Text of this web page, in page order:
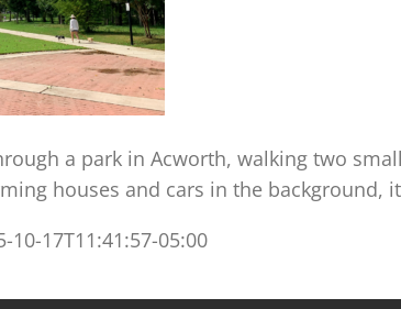
a park in Acworth, walking two
houses and cars in the
10-17T11:41:57-05:00